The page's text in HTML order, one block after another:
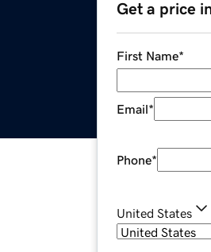
Get a price
First Name*
Email*
Phone*
United States